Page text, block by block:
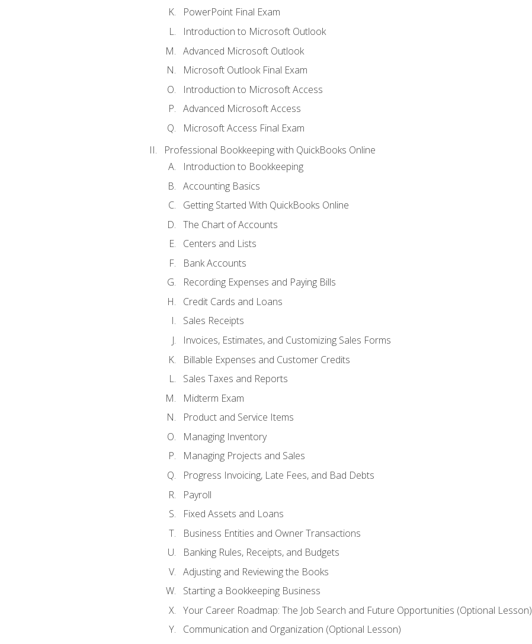
PowerPoint Final Exam
Introduction to Microsoft Outlook
Advanced Microsoft Outlook
Microsoft Outlook Final Exam
Introduction to Microsoft Access
Advanced Microsoft Access
Microsoft Access Final Exam
Professional Bookkeeping with QuickBooks Online
Introduction to Bookkeeping
Accounting Basics
Getting Started With QuickBooks Online
The Chart of Accounts
Centers and Lists
Bank Accounts
Recording Expenses and Paying Bills
Credit Cards and Loans
Sales Receipts
Invoices, Estimates, and Customizing Sales Forms
Billable Expenses and Customer Credits
Sales Taxes and Reports
Midterm Exam
Product and Service Items
Managing Inventory
Managing Projects and Sales
Progress Invoicing, Late Fees, and Bad Debts
Payroll
Fixed Assets and Loans
Business Entities and Owner Transactions
Banking Rules, Receipts, and Budgets
Adjusting and Reviewing the Books
Starting a Bookkeeping Business
Your Career Roadmap: The Job Search and Future Opportunities (Optional Lesson)
Communication and Organization (Optional Lesson)